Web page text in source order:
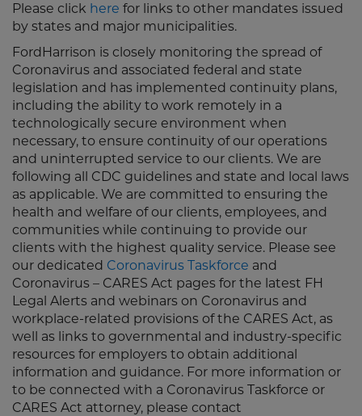
Please click here for links to other mandates issued
by states and major municipalities.
FordHarrison is closely monitoring the spread of
Coronavirus and associated federal and state
legislation and has implemented continuity plans,
including the ability to work remotely in a
technologically secure environment when
necessary, to ensure continuity of our operations
and uninterrupted service to our clients. We are
following all CDC guidelines and state and local laws
as applicable. We are committed to ensuring the
health and welfare of our clients, employees, and
communities while continuing to provide our
clients with the highest quality service. Please see
our dedicated Coronavirus Taskforce and
Coronavirus – CARES Act pages for the latest FH
Legal Alerts and webinars on Coronavirus and
workplace-related provisions of the CARES Act, as
well as links to governmental and industry-specific
resources for employers to obtain additional
information and guidance. For more information or
to be connected with a Coronavirus Taskforce or
CARES Act attorney, please contact